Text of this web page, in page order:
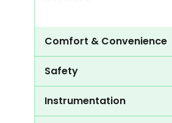
Comfort & Convenience
Safety
Instrumentation